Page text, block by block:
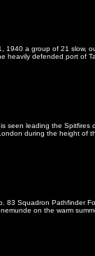
1940 a group of 21 slow,
heavily defended port of
seen leading the
during the height of
83 Squadron Pathfinder
on the warm